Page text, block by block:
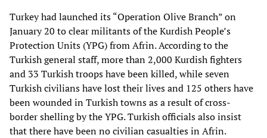
Turkey had launched its “Operation Olive Branch” on
January 20 to clear militants of the Kurdish People’s
Protection Units (YPG) from Afrin. According to the
Turkish general staff, more than 2,000 Kurdish fighters
and 33 Turkish troops have been killed, while seven
Turkish civilians have lost their lives and 125 others have
been wounded in Turkish towns as a result of cross-
border shelling by the YPG. Turkish officials also insist
that there have been no civilian casualties in Afrin.